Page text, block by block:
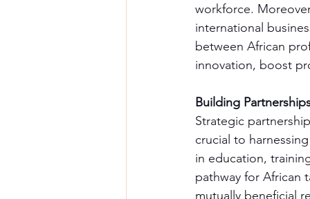
workforce.
international
between African
innovation, boost
Building
Strategic
crucial to
in education,
pathway for African
mutually beneficial